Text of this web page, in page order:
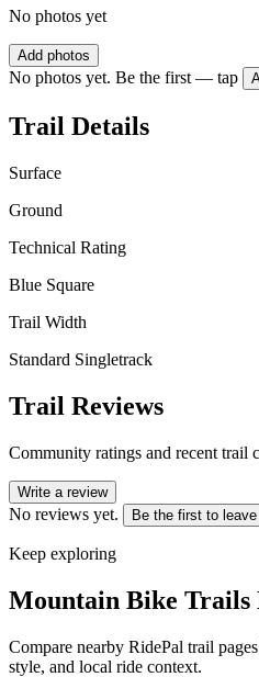
No photos yet
Add photos
No photos yet. Be the first — tap
Trail Details
Surface
Ground
Technical Rating
Blue Square
Trail Width
Standard Singletrack
Trail Reviews
Community ratings and recent trail
Write a review
No reviews yet. Be the first to leave
Keep exploring
Mountain Bike Trails
Compare nearby RidePal trail
style, and local ride context.